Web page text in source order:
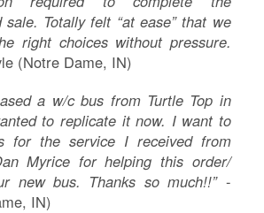
sale. Totally felt “at ease” that we
right choices without pressure.
(Notre Dame, IN)
a w/c bus from Turtle Top in
to replicate it now. I want to
for the service I received from
Myrice for helping this order/
new bus. Thanks so much!!”-
IN)